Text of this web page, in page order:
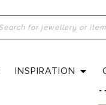
INSPIRATION